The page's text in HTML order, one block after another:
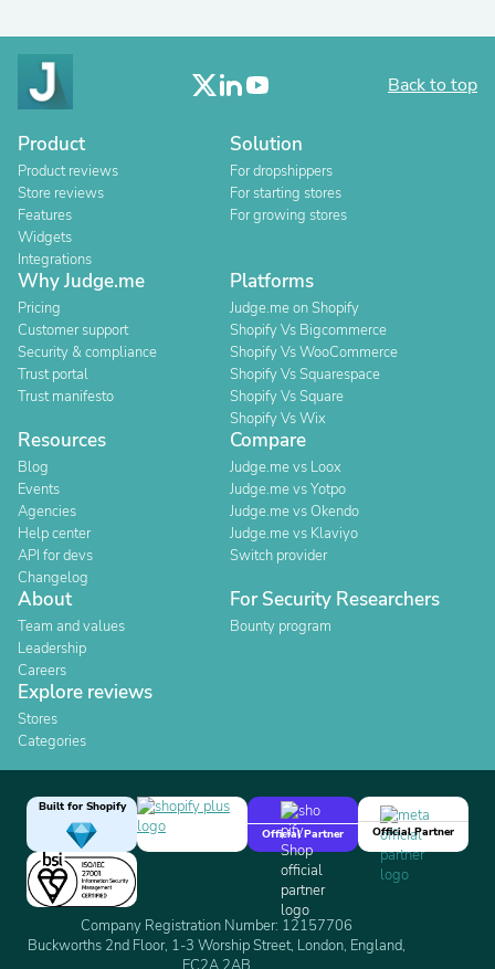
Back to top
Product
Product reviews
Store reviews
Features
Widgets
Integrations
Solution
For dropshippers
For starting stores
For growing stores
Why Judge.me
Pricing
Customer support
Security & compliance
Trust portal
Trust manifesto
Platforms
Judge.me on Shopify
Shopify Vs Bigcommerce
Shopify Vs WooCommerce
Shopify Vs Squarespace
Shopify Vs Square
Shopify Vs Wix
Resources
Blog
Events
Agencies
Help center
API for devs
Changelog
Compare
Judge.me vs Loox
Judge.me vs Yotpo
Judge.me vs Okendo
Judge.me vs Klaviyo
Switch provider
About
Team and values
Leadership
Careers
For Security Researchers
Bounty program
Explore reviews
Stores
Categories
Built for Shopify
Official Partner
Official Partner
Company Registration Number: 12157706
Buckworths 2nd Floor, 1-3 Worship Street, London, England,